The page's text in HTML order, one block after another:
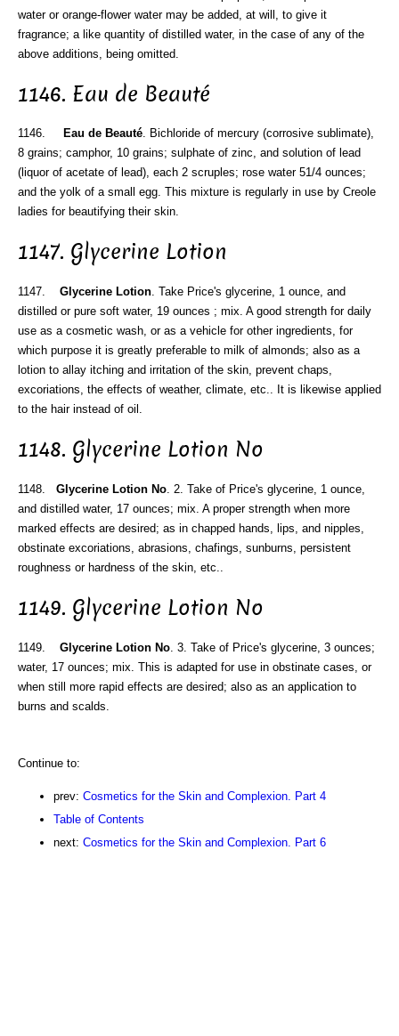
water or orange-flower water may be added, at will, to give it
fragrance; a like quantity of distilled water, in the case of any of the
above additions, being omitted.
1146. Eau de Beauté
1146. Eau de Beauté. Bichloride of mercury (corrosive sublimate),
8 grains; camphor, 10 grains; sulphate of zinc, and solution of lead
(liquor of acetate of lead), each 2 scruples; rose water 51/4 ounces;
and the yolk of a small egg. This mixture is regularly in use by Creole
ladies for beautifying their skin.
1147. Glycerine Lotion
1147. Glycerine Lotion. Take Price's glycerine, 1 ounce, and
distilled or pure soft water, 19 ounces ; mix. A good strength for daily
use as a cosmetic wash, or as a vehicle for other ingredients, for
which purpose it is greatly preferable to milk of almonds; also as a
lotion to allay itching and irritation of the skin, prevent chaps,
excoriations, the effects of weather, climate, etc.. It is likewise applied
to the hair instead of oil.
1148. Glycerine Lotion No
1148. Glycerine Lotion No . 2. Take of Price's glycerine, 1 ounce,
and distilled water, 17 ounces; mix. A proper strength when more
marked effects are desired; as in chapped hands, lips, and nipples,
obstinate excoriations, abrasions, chafings, sunburns, persistent
roughness or hardness of the skin, etc..
1149. Glycerine Lotion No
1149. Glycerine Lotion No . 3. Take of Price's glycerine, 3 ounces;
water, 17 ounces; mix. This is adapted for use in obstinate cases, or
when still more rapid effects are desired; also as an application to
burns and scalds.
Continue to:
prev: Cosmetics for the Skin and Complexion. Part 4
Table of Contents
next: Cosmetics for the Skin and Complexion. Part 6